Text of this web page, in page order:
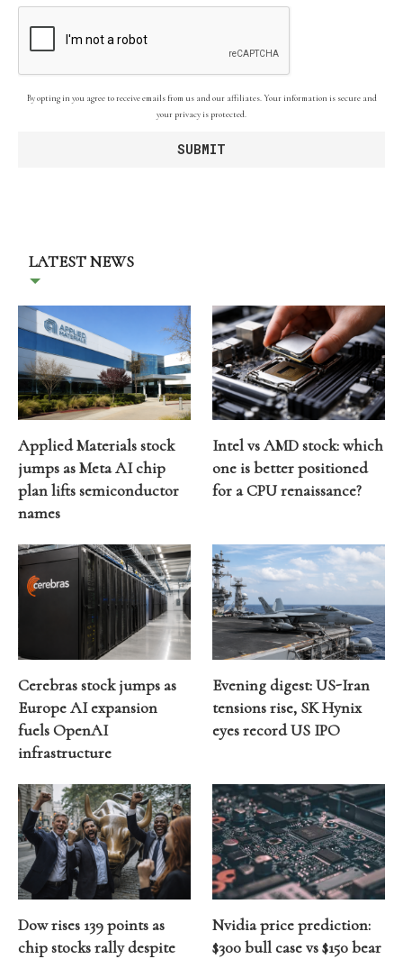
By opting in you agree to receive emails from us and our affiliates. Your information is secure and
your privacy is protected.
LATEST NEWS
Applied Materials stock
jumps as Meta AI chip
plan lifts semiconductor
names
Intel vs AMD stock: which
one is better positioned
for a CPU renaissance?
Cerebras stock jumps as
Europe AI expansion
fuels OpenAI
infrastructure
Evening digest: US-Iran
tensions rise, SK Hynix
eyes record US IPO
Dow rises 139 points as
chip stocks rally despite
Nvidia price prediction:
$300 bull case vs $150 bear